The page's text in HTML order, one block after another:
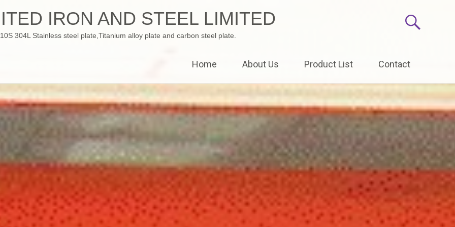
IRON AND STEEL LIMITED
304L Stainless steel plate,Titanium alloy plate and carbon steel plate.
Home About Us Product List Contact